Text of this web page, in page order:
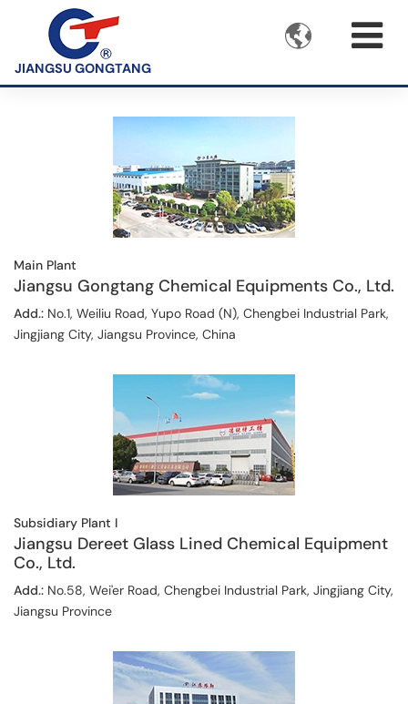
JIANGSU GONGTANG

Main Plant
Jiangsu Gongtang Chemical Equipments Co., Ltd.
Add.: No.1, Weiliu Road, Yupo Road (N), Chengbei Industrial Park,
Jingjiang City, Jiangsu Province, China
Subsidiary Plant I
Jiangsu Dereet Glass Lined Chemical Equipment
Co., Ltd.
Add.: No.58, Wei'er Road, Chengbei Industrial Park, Jingjiang City,
Jiangsu Province